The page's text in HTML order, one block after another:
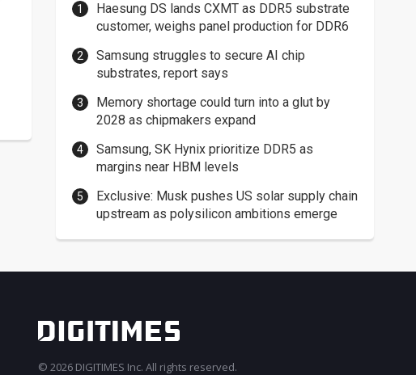
Haesung DS lands CXMT as DDR5 substrate
customer, weighs panel production for DDR6
Samsung struggles to secure AI chip
substrates, report says
Memory shortage could turn into a glut by
2028 as chipmakers expand
Samsung, SK Hynix prioritize DDR5 as
margins near HBM levels
Exclusive: Musk pushes US solar supply chain
upstream as polysilicon ambitions emerge
© 2026 DIGITIMES Inc. All rights reserved.